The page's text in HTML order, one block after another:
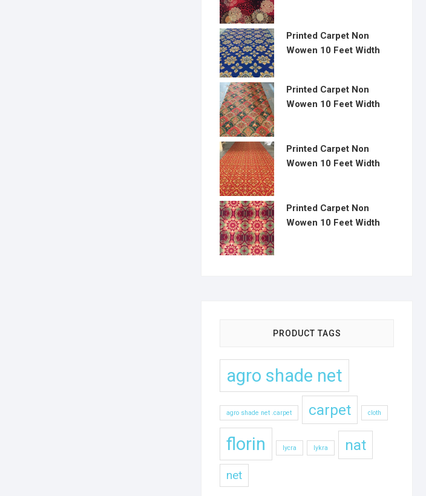
Printed Carpet Non
Wowen 10 Feet Width
Printed Carpet Non
Wowen 10 Feet Width
Printed Carpet Non
Wowen 10 Feet Width
Printed Carpet Non
Wowen 10 Feet Width
PRODUCT TAGS
agro shade net
agro shade net .carpet carpet cloth
florin lycra lykra nat
net